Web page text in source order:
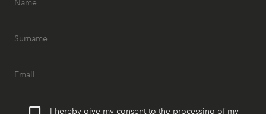
I hereby give my consent to the processing of my